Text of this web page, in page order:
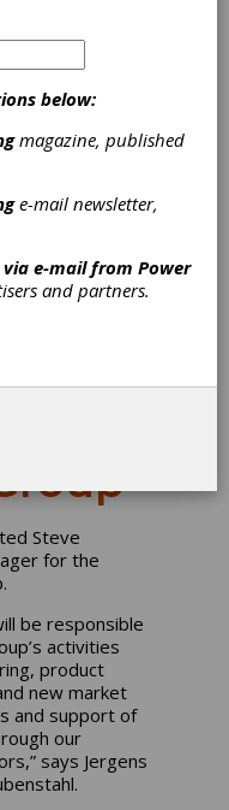
Steve
for the
be responsible
activities
product
new market
and support of
our
says Jergens
below:
magazine, published
e-mail newsletter,
e-mail from Power
and partners.